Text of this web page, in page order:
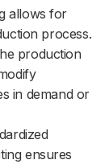
allows for
process.
production
in demand or
ensures